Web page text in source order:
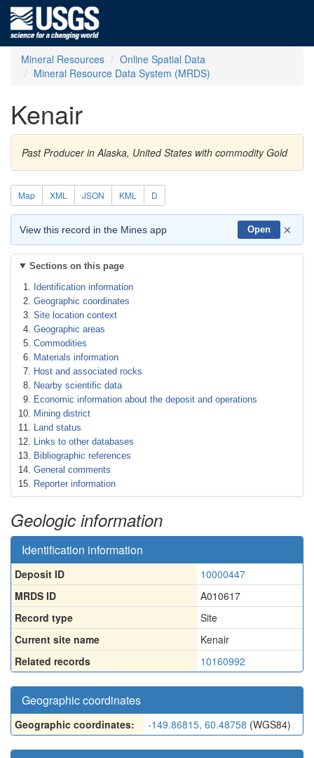
Mineral Resources
Online Spatial Data
Mineral Resource Data System (MRDS)
Kenair
Past Producer in Alaska, United States with commodity Gold
Map XML JSON KML D
View this record in the Mines app Open ×
Sections on this page
Identification information
Geographic coordinates
Site location context
Geographic areas
Commodities
Materials information
Host and associated rocks
Nearby scientific data
Economic information about the deposit and operations
Mining district
Land status
Links to other databases
Bibliographic references
General comments
Reporter information
Geologic information
Identification information
Deposit ID
10000447
MRDS ID
A010617
Record type
Site
Current site name
Kenair
Related records
10160992
Geographic coordinates
Geographic coordinates: -149.86815, 60.48758 (WGS84)